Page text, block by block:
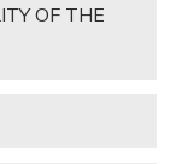
OF THE